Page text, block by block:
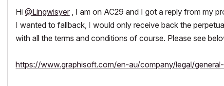
Hi @Lingwisyer , I am on AC29 and I got a reply from my
I wanted to fallback, I would only receive back the
with all the terms and conditions of course. Please see
https://www.graphisoft.com/en-au/company/legal/